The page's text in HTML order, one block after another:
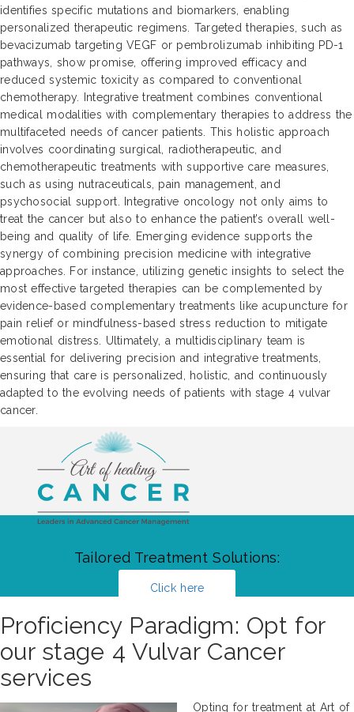
identifies specific mutations and biomarkers, enabling
personalized therapeutic regimens. Targeted therapies, such as
bevacizumab targeting VEGF or pembrolizumab inhibiting PD-1
pathways, show promise, offering improved efficacy and
reduced systemic toxicity as compared to conventional
chemotherapy. Integrative treatment combines conventional
medical modalities with complementary therapies to address the
multifaceted needs of cancer patients. This holistic approach
involves coordinating surgical, radiotherapeutic, and
chemotherapeutic treatments with supportive care measures,
such as using nutraceuticals, pain management, and
psychosocial support. Integrative oncology not only aims to
treat the cancer but also to enhance the patient’s overall well-
being and quality of life. Emerging evidence supports the
synergy of combining precision medicine with integrative
approaches. For instance, utilizing genetic insights to select the
most effective targeted therapies can be complemented by
evidence-based complementary treatments like acupuncture for
pain relief or mindfulness-based stress reduction to mitigate
emotional distress. Ultimately, a multidisciplinary team is
essential for delivering precision and integrative treatments,
ensuring that care is personalized, holistic, and continuously
adapted to the evolving needs of patients with stage 4 vulvar
cancer.
Tailored Treatment Solutions:
Click here
Proficiency Paradigm: Opt for
our stage 4 Vulvar Cancer
services
Opting for treatment at Art of